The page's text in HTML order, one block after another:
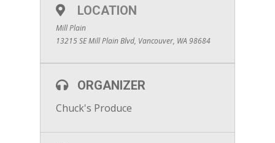
LOCATION
Mill Plain
13215 SE Mill Plain Blvd, Vancouver, WA 98684
ORGANIZER
Chuck's Produce